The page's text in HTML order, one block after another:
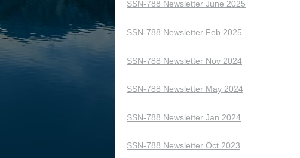
SSN-788 Newsletter June 2025
SSN-788 Newsletter Feb 2025
SSN-788 Newsletter Nov 2024
SSN-788 Newsletter May 2024
SSN-788 Newsletter Jan 2024
SSN-788 Newsletter Oct 2023